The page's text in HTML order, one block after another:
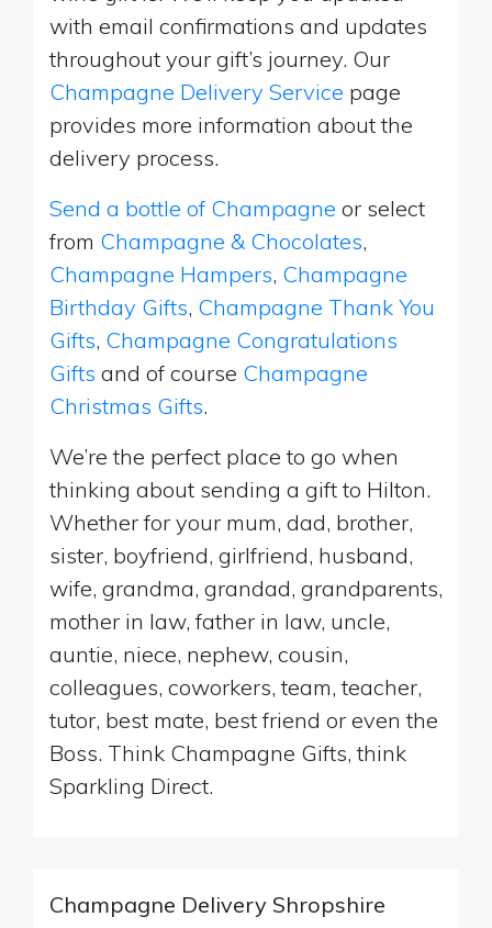
with email confirmations and updates
throughout your gift’s journey. Our
Champagne Delivery Service page
provides more information about the
delivery process.
Send a bottle of Champagne or select
from Champagne & Chocolates,
Champagne Hampers, Champagne
Birthday Gifts, Champagne Thank You
Gifts, Champagne Congratulations
Gifts and of course Champagne
Christmas Gifts.
We’re the perfect place to go when
thinking about sending a gift to Hilton.
Whether for your mum, dad, brother,
sister, boyfriend, girlfriend, husband,
wife, grandma, grandad, grandparents,
mother in law, father in law, uncle,
auntie, niece, nephew, cousin,
colleagues, coworkers, team, teacher,
tutor, best mate, best friend or even the
Boss. Think Champagne Gifts, think
Sparkling Direct.
Champagne Delivery Shropshire